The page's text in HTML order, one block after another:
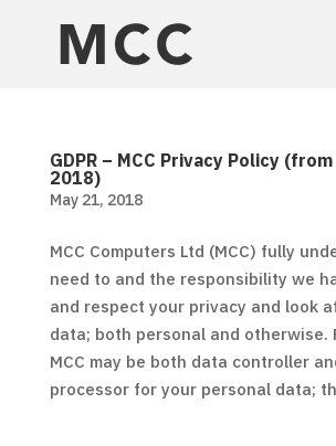
GDPR – MCC Privacy Policy
2018)
May 21, 2018
MCC Computers Ltd (MCC) fully
need to and the responsibility we
and respect your privacy and look
data; both personal and otherwise.
MCC may be both data controller
processor for your personal data;